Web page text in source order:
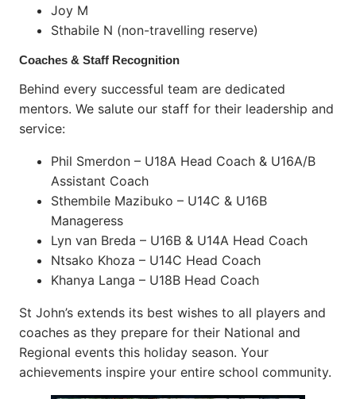
Joy M
Sthabile N (non-travelling reserve)
Coaches & Staff Recognition
Behind every successful team are dedicated
mentors. We salute our staff for their leadership and
service:
Phil Smerdon – U18A Head Coach & U16A/B
Assistant Coach
Sthembile Mazibuko – U14C & U16B
Manageress
Lyn van Breda – U16B & U14A Head Coach
Ntsako Khoza – U14C Head Coach
Khanya Langa – U18B Head Coach
St John’s extends its best wishes to all players and
coaches as they prepare for their National and
Regional events this holiday season. Your
achievements inspire your entire school community.